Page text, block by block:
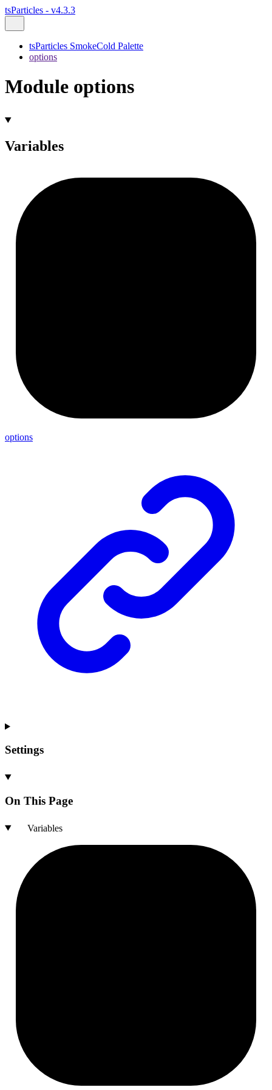
tsParticles - v4.3.3
tsParticles SmokeCold Palette
options
Module options
Variables
options
Settings
On This Page
Variables